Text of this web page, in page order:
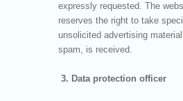
expressly requested. The
reserves the right to take
unsolicited advertising
spam, is received.
3. Data protection officer